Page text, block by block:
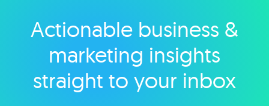
Explore category
Actionable business &
marketing insights
straight to your inbox